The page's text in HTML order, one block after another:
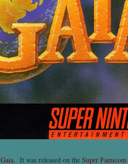
. It was released on the Super Famicom